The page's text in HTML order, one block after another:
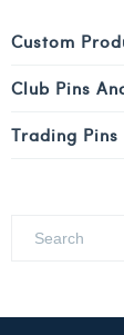
Custom
Club Pins
Trading Pins